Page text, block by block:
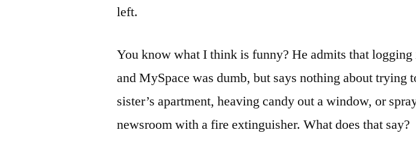
left.
You know what I think is funny? He admits that logging
and MySpace was dumb, but says nothing about trying
sister’s apartment, heaving candy out a window, or
newsroom with a fire extinguisher. What does that say?